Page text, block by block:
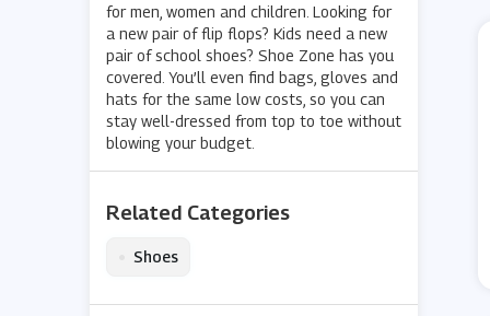
for men, women and children. Looking for
a new pair of flip flops? Kids need a new
pair of school shoes? Shoe Zone has you
covered. You’ll even find bags, gloves and
hats for the same low costs, so you can
stay well-dressed from top to toe without
blowing your budget.
Related Categories
Shoes